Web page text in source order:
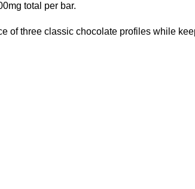
total per bar.
of three classic chocolate profiles while